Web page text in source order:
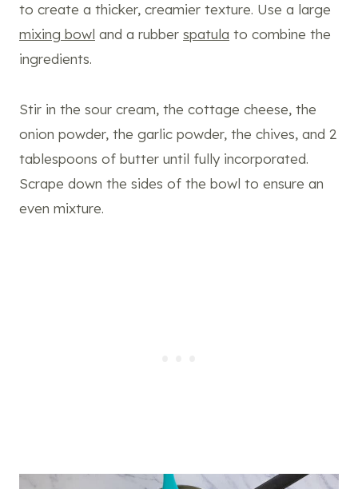
to create a thicker, creamier texture. Use a large
mixing bowl and a rubber spatula to combine the
ingredients.
Stir in the sour cream, the cottage cheese, the
onion powder, the garlic powder, the chives, and 2
tablespoons of butter until fully incorporated.
Scrape down the sides of the bowl to ensure an
even mixture.